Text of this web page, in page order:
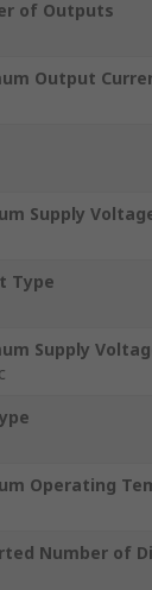
of Outputs
Output
Supply
Type
Supply
Operating
Number of